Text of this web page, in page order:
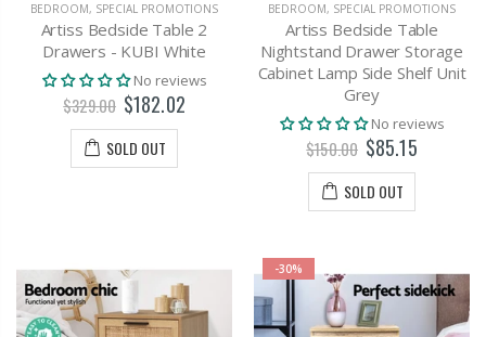
BEDROOM, SPECIAL PROMOTIONS
Artiss Bedside Table 2
Drawers - KUBI White
No reviews
$329.00 $182.02
SOLD OUT
BEDROOM, SPECIAL PROMOTIONS
Artiss Bedside Table
Nightstand Drawer Storage
Cabinet Lamp Side Shelf Unit
Grey
No reviews
$150.00 $85.15
SOLD OUT
-30%